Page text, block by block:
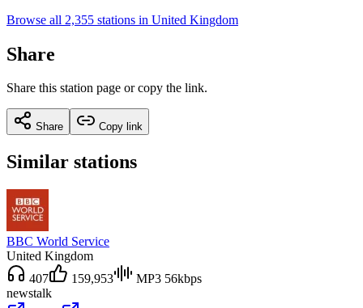
Browse all 2,355 stations in United Kingdom
Share
Share this station page or copy the link.
Share Copy link
Similar stations
BBC World Service
United Kingdom
407
159,953
MP3 56kbps
newstalk